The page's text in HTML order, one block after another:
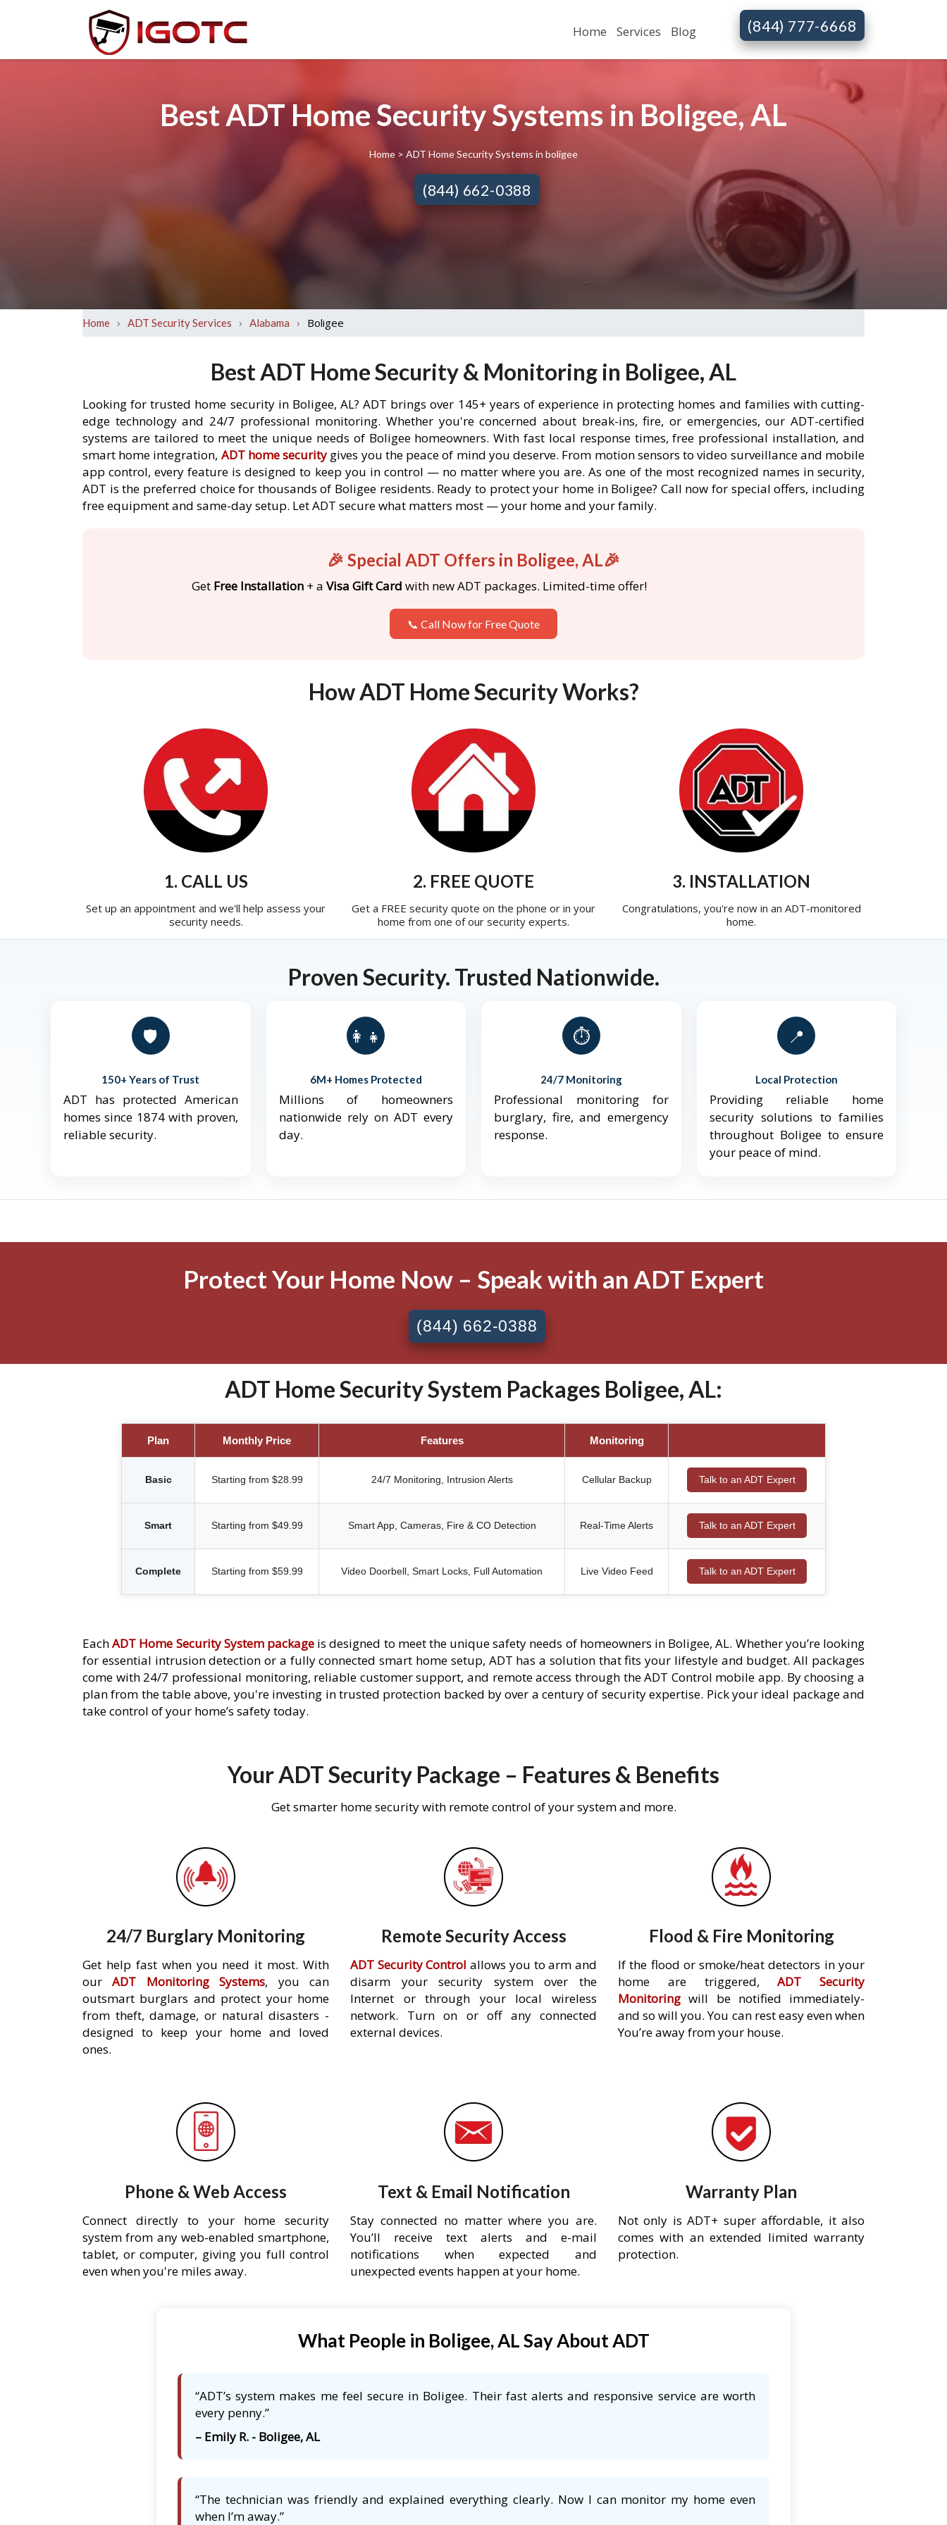
Home Services Blog (844) 777-6668
Best ADT Home Security Systems in Boligee, AL
Home > ADT Home Security Systems in boligee
(844) 662-0388
Home › ADT Security Services › Alabama › Boligee
Best ADT Home Security & Monitoring in Boligee, AL
Looking for trusted home security in Boligee, AL? ADT brings over 145+ years of experience in protecting homes and families with cutting-
edge technology and 24/7 professional monitoring. Whether you're concerned about break-ins, fire, or emergencies, our ADT-certified
systems are tailored to meet the unique needs of Boligee homeowners. With fast local response times, free professional installation, and
smart home integration, ADT home security gives you the peace of mind you deserve. From motion sensors to video surveillance and mobile
app control, every feature is designed to keep you in control — no matter where you are. As one of the most recognized names in security,
ADT is the preferred choice for thousands of Boligee residents. Ready to protect your home in Boligee? Call now for special offers, including
free equipment and same-day setup. Let ADT secure what matters most — your home and your family.
🎉 Special ADT Offers in Boligee, AL🎉
Get Free Installation + a Visa Gift Card with new ADT packages. Limited-time offer!
📞 Call Now for Free Quote
How ADT Home Security Works?
1. CALL US
Set up an appointment and we'll help assess your
security needs.
2. FREE QUOTE
Get a FREE security quote on the phone or in your
home from one of our security experts.
3. INSTALLATION
Congratulations, you're now in an ADT-monitored
home.
Proven Security. Trusted Nationwide.
🛡️
150+ Years of Trust
ADT has protected American
homes since 1874 with proven,
reliable security.
👨‍👩‍👧‍👦
6M+ Homes Protected
Millions of homeowners
nationwide rely on ADT every
day.
⏱️
24/7 Monitoring
Professional monitoring for
burglary, fire, and emergency
response.
📍
Local Protection
Providing reliable home
security solutions to families
throughout Boligee to ensure
your peace of mind.
Protect Your Home Now – Speak with an ADT Expert
(844) 662-0388
ADT Home Security System Packages Boligee, AL:
Plan Monthly Price Features Monitoring
Basic Starting from $28.99 24/7 Monitoring, Intrusion Alerts Cellular Backup Talk to an ADT Expert
Smart Starting from $49.99 Smart App, Cameras, Fire & CO Detection Real-Time Alerts Talk to an ADT Expert
Complete Starting from $59.99 Video Doorbell, Smart Locks, Full Automation Live Video Feed Talk to an ADT Expert
EachADT Home Security System packageis designed to meet the unique safety needs of homeowners in Boligee, AL. Whether you’re looking
for essential intrusion detection or a fully connected smart home setup, ADT has a solution that fits your lifestyle and budget. All packages
come with 24/7 professional monitoring, reliable customer support, and remote access through the ADT Control mobile app. By choosing a
plan from the table above, you're investing in trusted protection backed by over a century of security expertise. Pick your ideal package and
take control of your home’s safety today.
Your ADT Security Package – Features & Benefits
Get smarter home security with remote control of your system and more.
24/7 Burglary Monitoring
Get help fast when you need it most. With
ourADT Monitoring Systems, you can
outsmart burglars and protect your home
from theft, damage, or natural disasters -
designed to keep your home and loved
ones.
Remote Security Access
ADT Security Control allows you to arm and
disarm your security system over the
Internet or through your local wireless
network. Turn on or off any connected
external devices.
Flood & Fire Monitoring
If the flood or smoke/heat detectors in your
home are triggered,ADT Security
Monitoring will be notified immediately-
and so will you. You can rest easy even when
You’re away from your house.
Phone & Web Access
Connect directly to your home security
system from any web-enabled smartphone,
tablet, or computer, giving you full control
even when you're miles away.
Text & Email Notification
Stay connected no matter where you are.
You’ll receive text alerts and e-mail
notifications when expected and
unexpected events happen at your home.
Warranty Plan
Not only is ADT+ super affordable, it also
comes with an extended limited warranty
protection.
What People in Boligee, AL Say About ADT
“ADT’s system makes me feel secure in Boligee. Their fast alerts and responsive service are worth
every penny.”
– Emily R. - Boligee, AL
“The technician was friendly and explained everything clearly. Now I can monitor my home even
when I’m away.”